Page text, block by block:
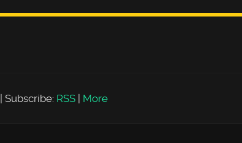
Subscribe: RSS More